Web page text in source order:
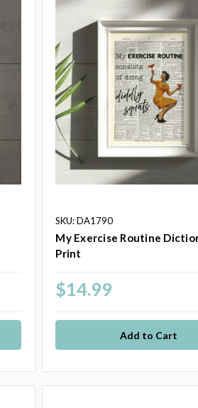
SKU: DA1790
My Exercise Routine
Print
$14.99